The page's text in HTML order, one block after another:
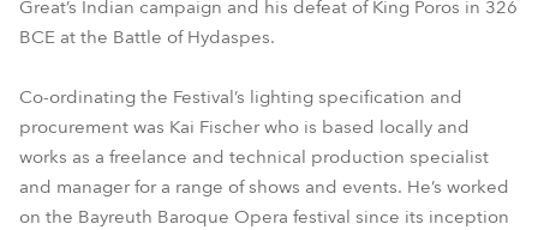
Great’s Indian campaign and his defeat of King Poros in 326
BCE at the Battle of Hydaspes.
Co-ordinating the Festival’s lighting specification and
procurement was Kai Fischer who is based locally and
works as a freelance and technical production specialist
and manager for a range of shows and events. He’s worked
on the Bayreuth Baroque Opera festival since its inception